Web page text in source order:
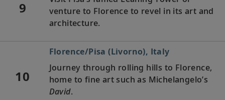
9
venture to Florence to revel in its art and
architecture.
10
Florence/Pisa (Livorno), Italy
Journey through rolling hills to Florence,
home to fine art such as Michelangelo’s
David.